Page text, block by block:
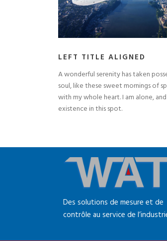
LEFT TITLE ALIGNED
A wonderful serenity has taken
soul, like these sweet mornings of
with my whole heart. I am alone,
existence in this spot.
Des solutions de mesure et de
contrôle au service de